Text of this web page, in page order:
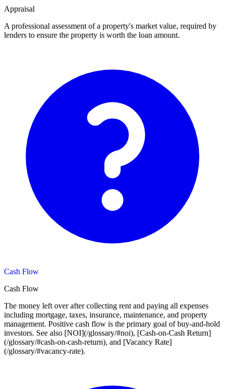
Appraisal
A professional assessment of a property's market value, required by
lenders to ensure the property is worth the loan amount.
Cash Flow
Cash Flow
The money left over after collecting rent and paying all expenses
including mortgage, taxes, insurance, maintenance, and property
management. Positive cash flow is the primary goal of buy-and-hold
investors. See also [NOI](/glossary/#noi), [Cash-on-Cash Return]
(/glossary/#cash-on-cash-return), and [Vacancy Rate]
(/glossary/#vacancy-rate).